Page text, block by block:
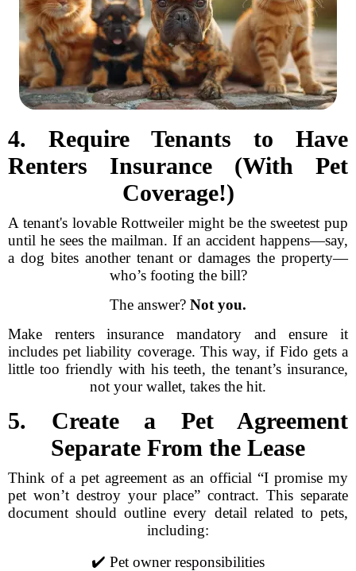
4. Require Tenants to Have
Renters Insurance (With Pet
Coverage!)
A tenant's lovable Rottweiler might be the sweetest pup
until he sees the mailman. If an accident happens—say,
a dog bites another tenant or damages the property—
who’s footing the bill?
The answer? Not you.
Make renters insurance mandatory and ensure it
includes pet liability coverage. This way, if Fido gets a
little too friendly with his teeth, the tenant’s insurance,
not your wallet, takes the hit.
5. Create a Pet Agreement
Separate From the Lease
Think of a pet agreement as an official “I promise my
pet won’t destroy your place” contract. This separate
document should outline every detail related to pets,
including:
✔️ Pet owner responsibilities